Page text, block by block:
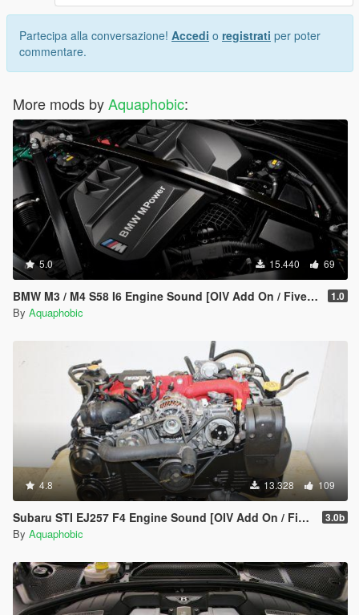
Partecipa alla conversazione! Accedi o registrati per poter
commentare.
More mods byAquaphobic:
5.0 15.440 69
BMW M3 / M4 S58 I6 Engine Sound [OIV Add On / FiveM | Sound] 1.0
By Aquaphobic
4.8 13.328 109
Subaru STI EJ257 F4 Engine Sound [OIV Add On / FiveM | Sound] 3.0b
By Aquaphobic